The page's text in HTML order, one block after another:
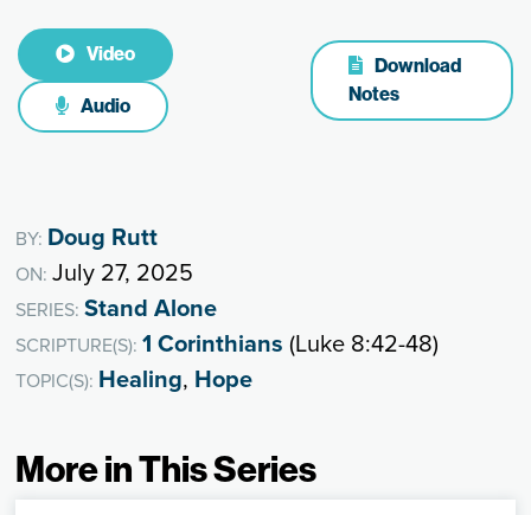
Video
Audio
Download
Notes
BY: Doug Rutt
ON:July 27, 2025
SERIES:Stand Alone
SCRIPTURE(S):1 Corinthians (Luke 8:42-48)
TOPIC(S): Healing, Hope
More in This Series